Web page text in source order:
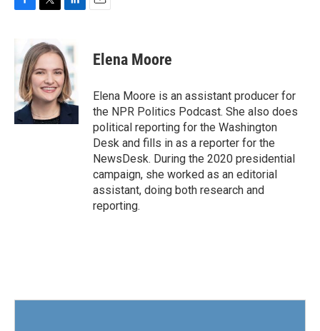
b
o
o
k
i
t
t
e
r
k
e
d
I
n
Elena Moore
Elena Moore is an assistant producer for
the NPR Politics Podcast. She also does
political reporting for the Washington
Desk and fills in as a reporter for the
NewsDesk. During the 2020 presidential
campaign, she worked as an editorial
assistant, doing both research and
reporting.